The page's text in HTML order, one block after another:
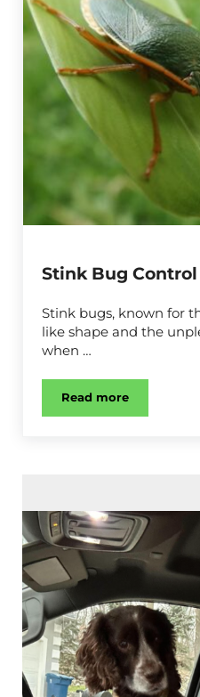
Stink Bug Control
Stink bugs, known for
like shape and the
when …
Read moreStink Bug Control